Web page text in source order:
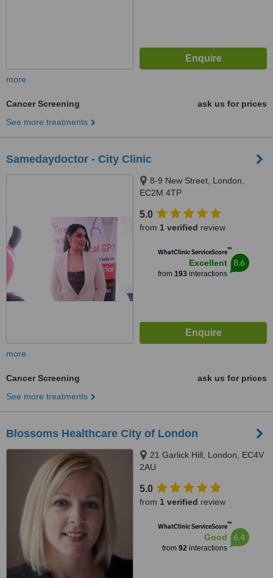
more
Cancer Screening
ask us for prices
See more treatments
Samedaydoctor - City Clinic
8-9 New Street, London,
EC2M 4TP
5.0
from 1 verified review
WhatClinic ServiceScore™
Excellent
from 193interactions
8.6
more
Cancer Screening
ask us for prices
See more treatments
Blossoms Healthcare City of London
21 Garlick Hill, London, EC4V
2AU
5.0
from 1 verified review
WhatClinic ServiceScore™
Good
from 92interactions
6.4